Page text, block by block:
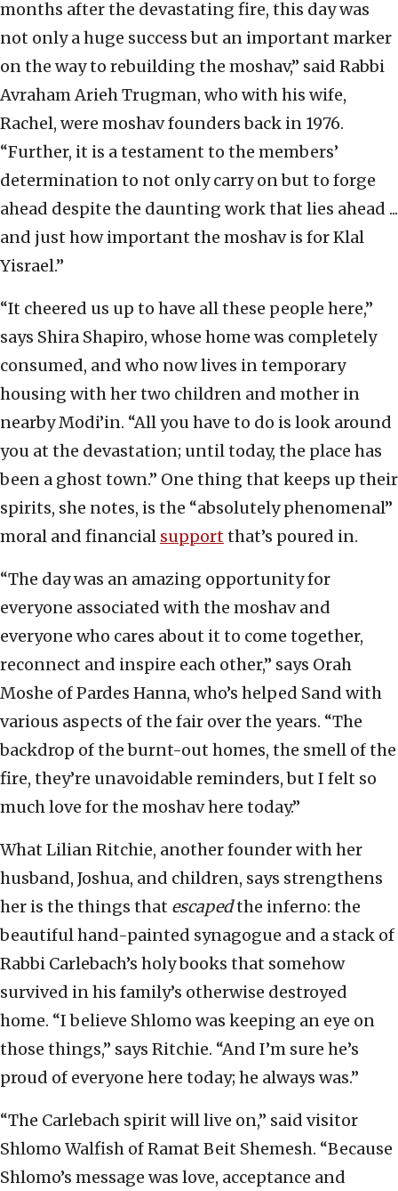
months after the devastating fire, this day was
not only a huge success but an important marker
on the way to rebuilding the moshav,” said Rabbi
Avraham Arieh Trugman, who with his wife,
Rachel, were moshav founders back in 1976.
“Further, it is a testament to the members’
determination to not only carry on but to forge
ahead despite the daunting work that lies ahead ...
and just how important the moshav is for Klal
Yisrael.”
“It cheered us up to have all these people here,”
says Shira Shapiro, whose home was completely
consumed, and who now lives in temporary
housing with her two children and mother in
nearby Modi’in. “All you have to do is look around
you at the devastation; until today, the place has
been a ghost town.” One thing that keeps up their
spirits, she notes, is the “absolutely phenomenal”
moral and financial supportthat’s poured in.
“The day was an amazing opportunity for
everyone associated with the moshav and
everyone who cares about it to come together,
reconnect and inspire each other,” says Orah
Moshe of Pardes Hanna, who’s helped Sand with
various aspects of the fair over the years. “The
backdrop of the burnt-out homes, the smell of the
fire, they’re unavoidable reminders, but I felt so
much love for the moshav here today.”
What Lilian Ritchie, another founder with her
husband, Joshua, and children, says strengthens
her is the things that escapedthe inferno: the
beautiful hand-painted synagogue and a stack of
Rabbi Carlebach’s holy books that somehow
survived in his family’s otherwise destroyed
home. “I believe Shlomo was keeping an eye on
those things,” says Ritchie. “And I’m sure he’s
proud of everyone here today; he always was.”
“The Carlebach spirit will live on,” said visitor
Shlomo Walfish of Ramat Beit Shemesh. “Because
Shlomo’s message was love, acceptance and